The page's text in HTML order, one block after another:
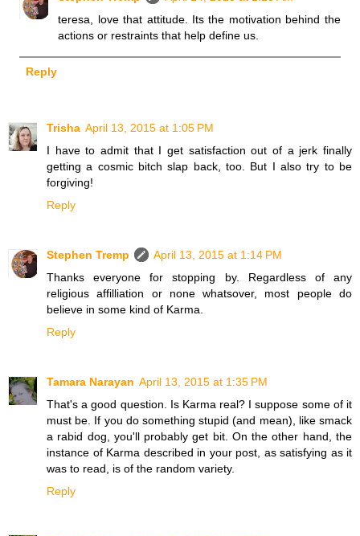
teresa, love that attitude. Its the motivation behind the
actions or restraints that help define us.
Reply
Trisha April 13, 2015 at 1:05 PM
I have to admit that I get satisfaction out of a jerk finally
getting a cosmic bitch slap back, too. But I also try to be
forgiving!
Reply
Stephen Tremp
April 13, 2015 at 1:14 PM
Thanks everyone for stopping by. Regardless of any
religious affilliation or none whatsover, most people do
believe in some kind of Karma.
Reply
Tamara Narayan April 13, 2015 at 1:35 PM
That's a good question. Is Karma real? I suppose some of it
must be. If you do something stupid (and mean), like smack
a rabid dog, you'll probably get bit. On the other hand, the
instance of Karma described in your post, as satisfying as it
was to read, is of the random variety.
Reply